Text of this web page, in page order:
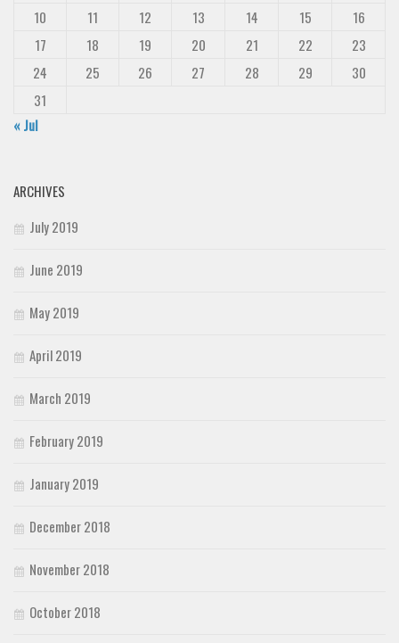
10
11 12 13 14 15
16
17
18 19 20 21 22
23
24
25 26 27 28 29
30
31
« Jul
ARCHIVES
July 2019
June 2019
May 2019
April 2019
March 2019
February 2019
January 2019
December 2018
November 2018
October 2018